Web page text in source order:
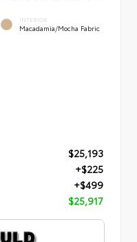
INTERIOR
Macadamia/Mocha Fabric
$25,193
+$225
+$499
$25,917